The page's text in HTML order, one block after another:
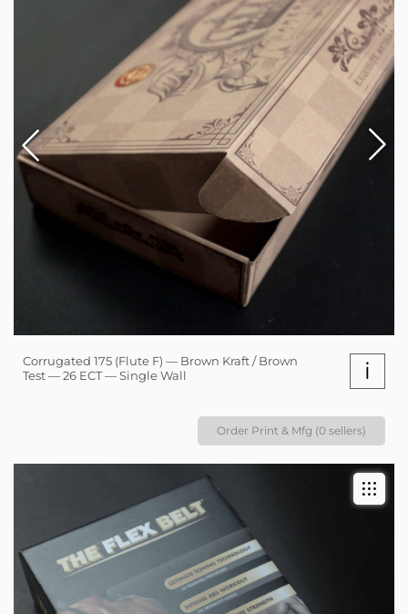
Corrugated 175 (Flute F) — Brown Kraft / Brown
Test — 26 ECT — Single Wall
i
Order Print & Mfg (0 sellers)